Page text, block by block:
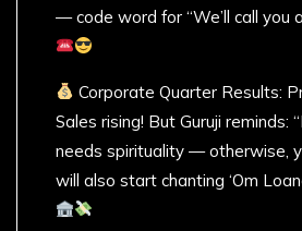
— code word for “We’ll call you
Corporate Quarter Results:
Sales rising! But Guruji reminds:
needs spirituality — otherwise,
will also start chanting ‘Om